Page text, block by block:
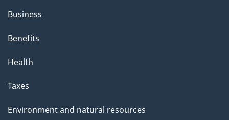
Business
Benefits
Health
Taxes
Environment and natural resources